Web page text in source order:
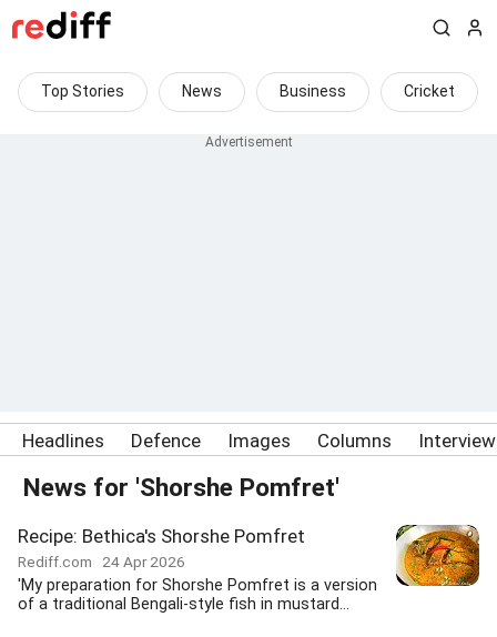
Top Stories News Business Cricket
Headlines Defence Images Columns
News for 'Shorshe Pomfret'
Recipe: Bethica's Shorshe Pomfret
Rediff.com 24 Apr 2026
'My preparation for Shorshe Pomfret is a version
of a traditional Bengali-style fish in mustard...